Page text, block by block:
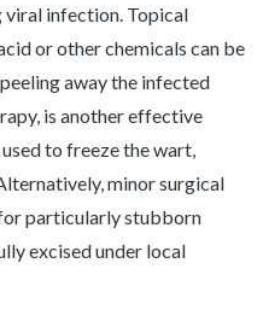
viral infection. Topical
or other chemicals can be
away the infected
is another effective
to freeze the wart,
minor surgical
particularly stubborn
excised under local